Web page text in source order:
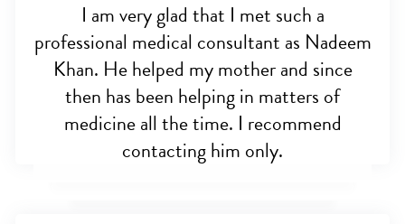
I am very glad that I met such a
professional medical consultant as Nadeem
Khan. He helped my mother and since
then has been helping in matters of
medicine all the time. I recommend
contacting him only.